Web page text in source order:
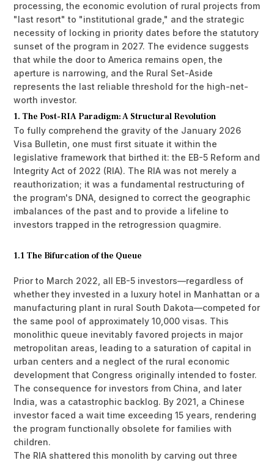
processing, the economic evolution of rural projects from
"last resort" to "institutional grade," and the strategic
necessity of locking in priority dates before the statutory
sunset of the program in 2027. The evidence suggests
that while the door to America remains open, the
aperture is narrowing, and the Rural Set-Aside
represents the last reliable threshold for the high-net-
worth investor.
1. The Post-RIA Paradigm: A Structural Revolution
To fully comprehend the gravity of the January 2026
Visa Bulletin, one must first situate it within the
legislative framework that birthed it: the EB-5 Reform and
Integrity Act of 2022 (RIA). The RIA was not merely a
reauthorization; it was a fundamental restructuring of
the program's DNA, designed to correct the geographic
imbalances of the past and to provide a lifeline to
investors trapped in the retrogression quagmire.
1.1 The Bifurcation of the Queue
Prior to March 2022, all EB-5 investors—regardless of
whether they invested in a luxury hotel in Manhattan or a
manufacturing plant in rural South Dakota—competed for
the same pool of approximately 10,000 visas. This
monolithic queue inevitably favored projects in major
metropolitan areas, leading to a saturation of capital in
urban centers and a neglect of the rural economic
development that Congress originally intended to foster.
The consequence for investors from China, and later
India, was a catastrophic backlog. By 2021, a Chinese
investor faced a wait time exceeding 15 years, rendering
the program functionally obsolete for families with
children.
The RIA shattered this monolith by carving out three